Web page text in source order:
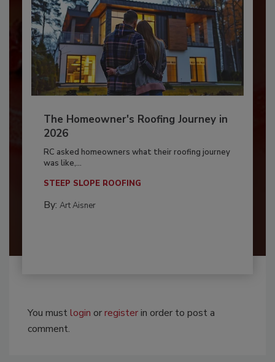
The Homeowner's Roofing Journey in
2026
RC asked homeowners what their roofing journey
was like,...
STEEP SLOPE ROOFING
By: Art Aisner
You mustlogin orregisterin order to post a
comment.